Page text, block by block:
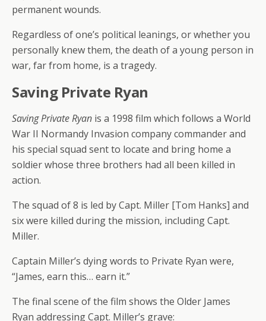
permanent wounds.
Regardless of one’s political leanings, or whether you
personally knew them, the death of a young person in
war, far from home, is a tragedy.
Saving Private Ryan
Saving Private Ryan is a 1998 film which follows a World
War II Normandy Invasion company commander and
his special squad sent to locate and bring home a
soldier whose three brothers had all been killed in
action.
The squad of 8 is led by Capt. Miller [Tom Hanks] and
six were killed during the mission, including Capt.
Miller.
Captain Miller’s dying words to Private Ryan were,
“James, earn this… earn it.”
The final scene of the film shows the Older James
Ryan addressing Capt. Miller’s grave: